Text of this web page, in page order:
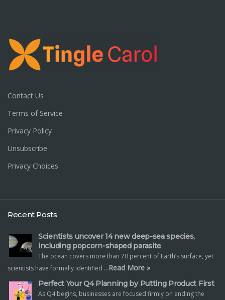
Contact Us
Terms of Service
Privacy Policy
Unsubscribe
Privacy Choices
Recent Posts
Scientists uncover 14 new deep-sea species,
including popcorn-shaped parasite
The ocean covers more than 70 percent of Earth’s surface, yet
scientists have formally identified …Read More »
Perfect Your Q4 Planning by Putting Product First
As Q4 begins, businesses are focused firmly on ending the